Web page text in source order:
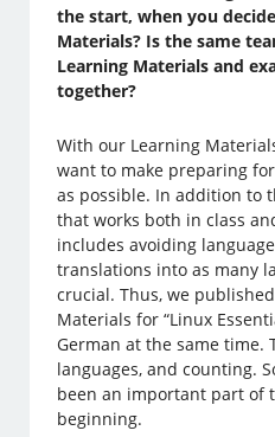
the start, when you
Materials? Is the same
Learning Materials and
together?
With our Learning
want to make preparing
as possible. In addition to
that works both in class
includes avoiding
translations into as many
crucial. Thus, we
Materials for “Linux
German at the same time.
languages, and counting.
been an important part of
beginning.